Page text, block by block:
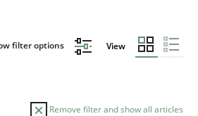
filter options View
Remove filter and show all articles